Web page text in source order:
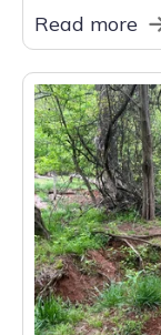
Read more